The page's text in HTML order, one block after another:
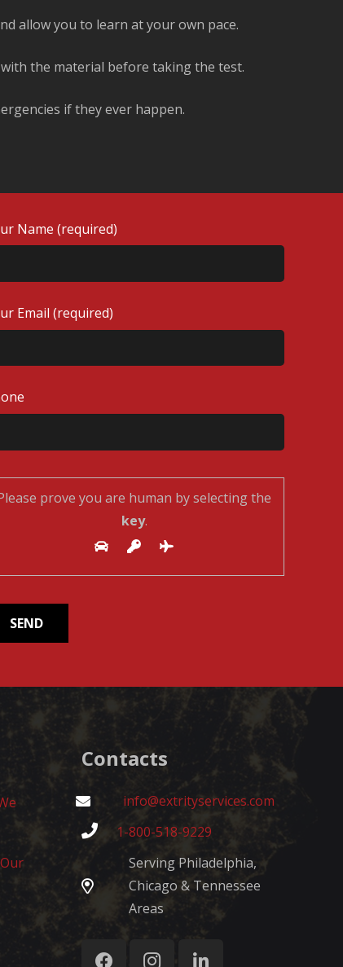
allow you to learn at your own pace.
the material before taking the test.
if they ever happen.
Name (required)
Email (required)
prove you are human by selecting the
key.
Contacts
info@extrityservices.com
1-800-518-9229
Serving Philadelphia,
Chicago & Tennessee
Areas